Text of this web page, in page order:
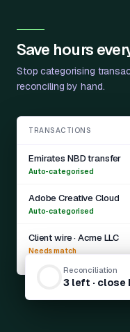
Save hours
Stop categorising
reconciling by hand.
TRANSACTIONS
Emirates NBD transfer
Auto-categorised
Adobe Creative Cloud
Auto-categorised
Client wire · Acme LLC
Needs match
Reconciliation
3 left · close